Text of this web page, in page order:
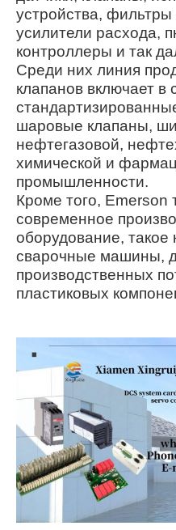
устройства, фильтры
усилители расхода,
контроллеры и так
Среди них линия
клапанов включает в
шаровые клапаны,
нефтегазовой,
химической и
промышленности.
Кроме того, Emerson
современное
оборудование, такое
сварочные машины,
производственных
пластиковых